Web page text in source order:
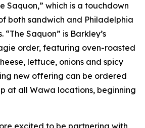
Saquon,” which is a touchdown
both sandwich and Philadelphia
Saquon” is Barkley’s
order, featuring oven-roasted
lettuce, onions and spicy
new offering can be ordered
at all Wawa locations, beginning
excited to be partnering with